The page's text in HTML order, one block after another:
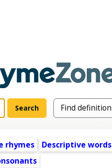
rhymes
Descriptive words